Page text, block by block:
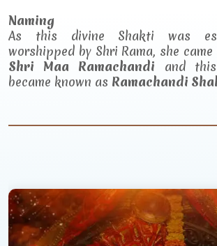
Naming
As this divine Shakti was
worshipped by Shri Rama, she
Shri Maa Ramachandi and
became known as Ramachandi